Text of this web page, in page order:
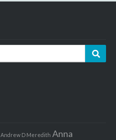
Andrew D Meredith Anna